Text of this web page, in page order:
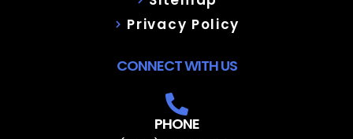
Privacy Policy
CONNECT WITH US
PHONE